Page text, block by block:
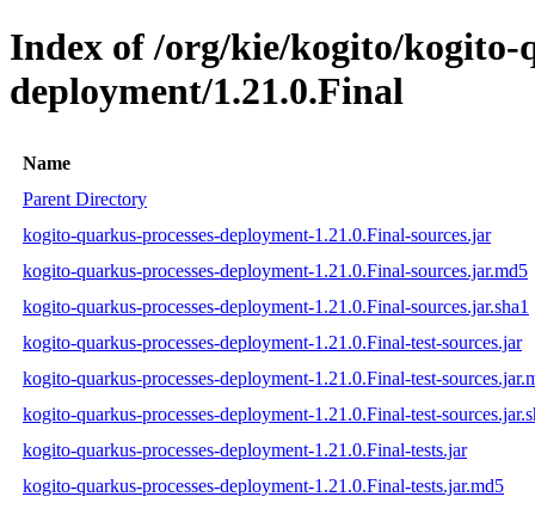
Index of /org/kie/kogito/kogito-
deployment/1.21.0.Final
Name
Parent Directory
kogito-quarkus-processes-deployment-1.21.0.Final-sources.jar
kogito-quarkus-processes-deployment-1.21.0.Final-sources.jar.md5
kogito-quarkus-processes-deployment-1.21.0.Final-sources.jar.sha1
kogito-quarkus-processes-deployment-1.21.0.Final-test-sources.jar
kogito-quarkus-processes-deployment-1.21.0.Final-test-
kogito-quarkus-processes-deployment-1.21.0.Final-test-
kogito-quarkus-processes-deployment-1.21.0.Final-tests.jar
kogito-quarkus-processes-deployment-1.21.0.Final-tests.jar.md5